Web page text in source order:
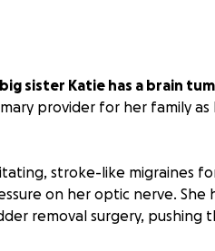
sister Katie has a brain
provider for her family
stroke-like migraines
on her optic nerve. She
removal surgery, pushing